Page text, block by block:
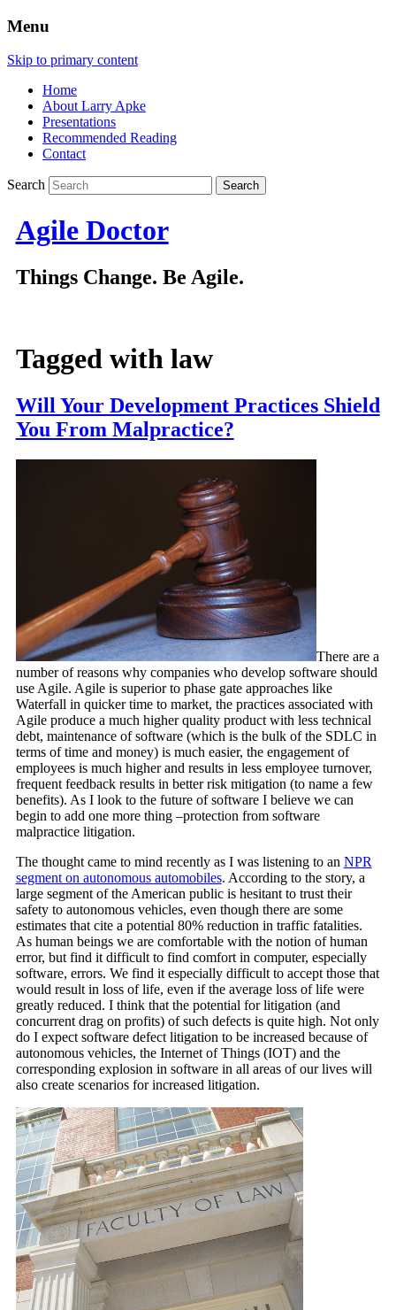
Menu
Skip to primary content
Home
About Larry Apke
Presentations
Recommended Reading
Contact
Search
Agile Doctor
Things Change. Be Agile.
Tagged with law
Will Your Development Practices Shield
You From Malpractice?
There are a
number of reasons why companies who develop software should
use Agile. Agile is superior to phase gate approaches like
Waterfall in quicker time to market, the practices associated with
Agile produce a much higher quality product with less technical
debt, maintenance of software (which is the bulk of the SDLC in
terms of time and money) is much easier, the engagement of
employees is much higher and results in less employee turnover,
frequent feedback results in better risk mitigation (to name a few
benefits). As I look to the future of software I believe we can
begin to add one more thing –protection from software
malpractice litigation.
The thought came to mind recently as I was listening to an NPR
segment on autonomous automobiles. According to the story, a
large segment of the American public is hesitant to trust their
safety to autonomous vehicles, even though there are some
estimates that cite a potential 80% reduction in traffic fatalities.
As human beings we are comfortable with the notion of human
error, but find it difficult to find comfort in computer, especially
software, errors. We find it especially difficult to accept those that
would result in loss of life, even if the average loss of life were
greatly reduced. I think that the potential for litigation (and
concurrent drag on profits) of such defects is quite high. Not only
do I expect software defect litigation to be increased because of
autonomous vehicles, the Internet of Things (IOT) and the
corresponding explosion in software in all areas of our lives will
also create scenarios for increased litigation.